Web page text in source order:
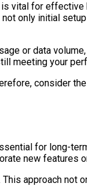
vital for
only initial
or data
meeting your
consider
for long-
new features
approach not